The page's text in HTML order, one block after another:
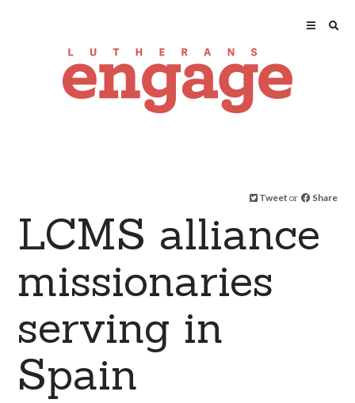
Tweet or Share
LCMS alliance
missionaries
serving in
Spain